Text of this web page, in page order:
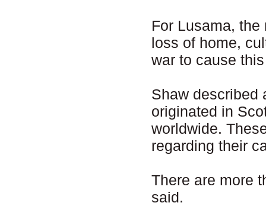
For Lusama,
loss of home,
war to cause
Shaw described
originated in
worldwide.
regarding their
There are more
said.